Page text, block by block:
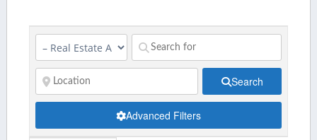
Search
Advanced Filters